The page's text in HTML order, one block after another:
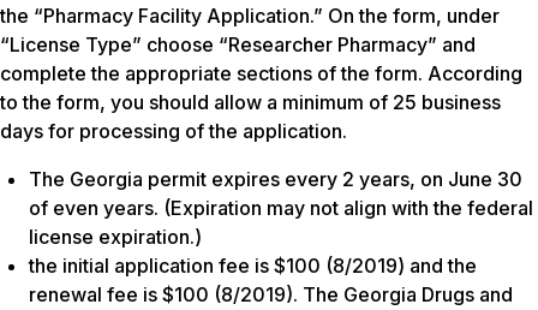
the “Pharmacy Facility Application.” On the form, under
“License Type” choose “Researcher Pharmacy” and
complete the appropriate sections of the form. According
to the form, you should allow a minimum of 25 business
days for processing of the application.
The Georgia permit expires every 2 years, on June 30
of even years. (Expiration may not align with the federal
license expiration.)
the initial application fee is $100 (8/2019) and the
renewal fee is $100 (8/2019). The Georgia Drugs and